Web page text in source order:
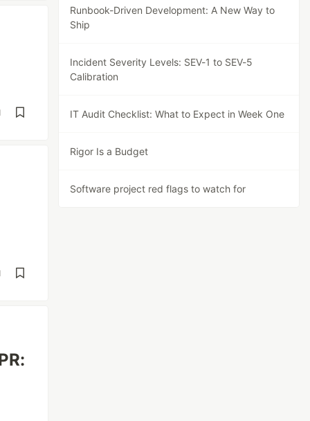
Runbook-Driven Development: A New Way to
Ship
Incident Severity Levels: SEV-1 to SEV-5
Calibration
IT Audit Checklist: What to Expect in Week One
Rigor Is a Budget
Software project red flags to watch for